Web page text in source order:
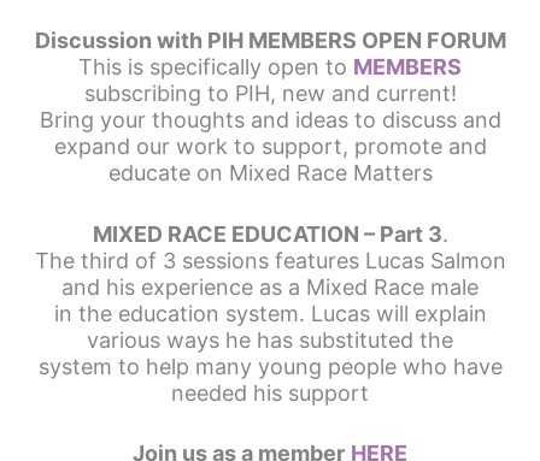
Discussion with PIH MEMBERS OPEN FORUM
This is specifically open to MEMBERS
subscribing to PIH, new and current!
Bring your thoughts and ideas to discuss and
expand our work to support, promote and
educate on Mixed Race Matters
MIXED RACE EDUCATION – Part 3.
The third of 3 sessions features Lucas Salmon
and his experience as a Mixed Race male
in the education system. Lucas will explain
various ways he has substituted the
system to help many young people who have
needed his support
Join us as a member HERE